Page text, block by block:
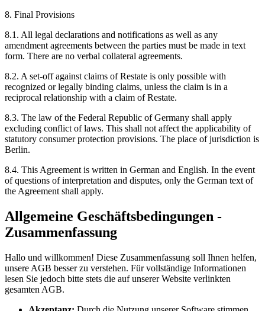
8. Final Provisions
8.1. All legal declarations and notifications as well as any
amendment agreements between the parties must be made in text
form. There are no verbal collateral agreements.
8.2. A set-off against claims of Restate is only possible with
recognized or legally binding claims, unless the claim is in a
reciprocal relationship with a claim of Restate.
8.3. The law of the Federal Republic of Germany shall apply
excluding conflict of laws. This shall not affect the applicability of
statutory consumer protection provisions. The place of jurisdiction is
Berlin.
8.4. This Agreement is written in German and English. In the event
of questions of interpretation and disputes, only the German text of
the Agreement shall apply.
Allgemeine Geschäftsbedingungen -
Zusammenfassung
Hallo und willkommen! Diese Zusammenfassung soll Ihnen helfen,
unsere AGB besser zu verstehen. Für vollständige Informationen
lesen Sie jedoch bitte stets die auf unserer Website verlinkten
gesamten AGB.